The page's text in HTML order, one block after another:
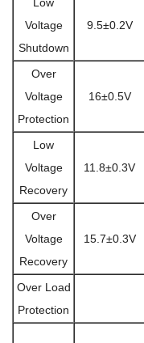
Voltage
Shutdown
9.5±0.2V
Over
Voltage
Protection
16±0.5V
Low
Voltage
Recovery
11.8±0.3V
Over
Voltage
Recovery
15.7±0.3V
Over Load
Protection